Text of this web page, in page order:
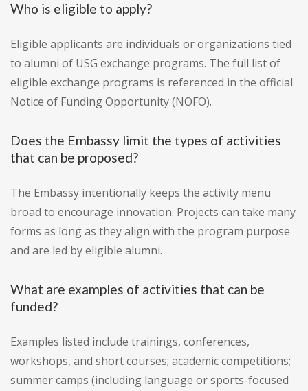
Who is eligible to apply?
Eligible applicants are individuals or organizations tied
to alumni of USG exchange programs. The full list of
eligible exchange programs is referenced in the official
Notice of Funding Opportunity (NOFO).
Does the Embassy limit the types of activities
that can be proposed?
The Embassy intentionally keeps the activity menu
broad to encourage innovation. Projects can take many
forms as long as they align with the program purpose
and are led by eligible alumni.
What are examples of activities that can be
funded?
Examples listed include trainings, conferences,
workshops, and short courses; academic competitions;
summer camps (including language or sports-focused